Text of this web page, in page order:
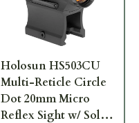
Holosun HS503CU
Multi-Reticle Circle
Dot 20mm Micro
Reflex Sight w/ Solar